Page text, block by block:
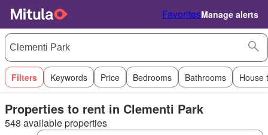
FavoritesManage alerts
Filters Keywords Price Bedrooms Bathrooms House
Properties to rent in Clementi Park
548 available properties